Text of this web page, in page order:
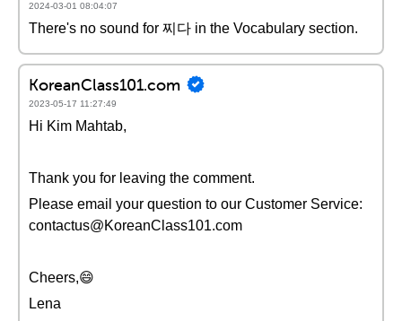
2024-03-01 08:04:07
There's no sound for 찌다 in the Vocabulary section.
KoreanClass101.com
2023-05-17 11:27:49
Hi Kim Mahtab,
Thank you for leaving the comment.
Please email your question to our Customer Service:
contactus@KoreanClass101.com
Cheers,😄
Lena